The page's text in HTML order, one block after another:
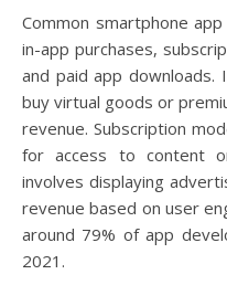
Common smartphone
in-app purchases,
and paid app downloads.
buy virtual goods or
revenue. Subscription
for access to content
involves displaying
revenue based on user
around 79% of app
2021.